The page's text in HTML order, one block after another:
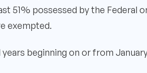
51% possessed by the Federal
exempted.
beginning on or from January